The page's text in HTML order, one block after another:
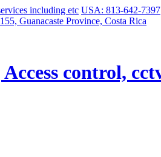
USA: 813-642-7397
155, Guanacaste Province, Costa Rica